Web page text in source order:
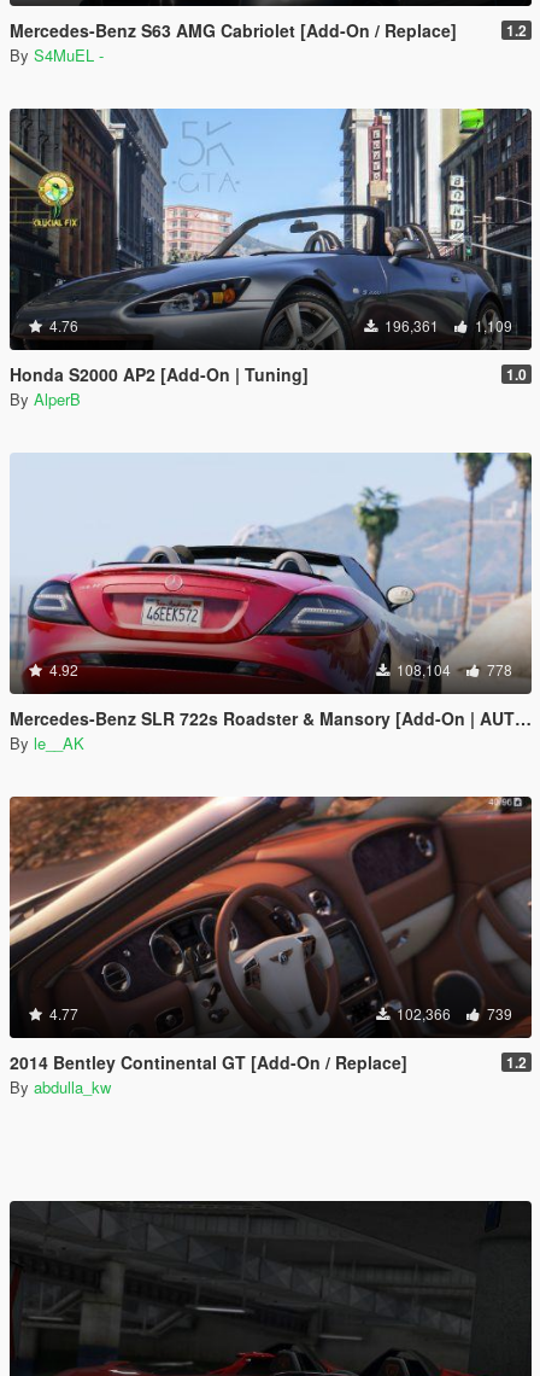
Mercedes-Benz S63 AMG Cabriolet [Add-On / Replace] 1.2
By S4MuEL -
4.76 196,361 1,109
Honda S2000 AP2 [Add-On | Tuning] 1.0
By AlperB
4.92 108,104 778
Mercedes-Benz SLR 722s Roadster & Mansory [Add-On | AUTOVISTA]
By le__AK
4.77 102,366 739
2014 Bentley Continental GT [Add-On / Replace] 1.2
By abdulla_kw